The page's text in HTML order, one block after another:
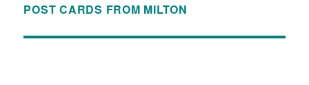
POST CARDS FROM MILTON